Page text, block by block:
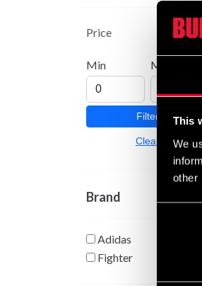
This
We
other
Price
Min Max
Filter
Clear
Brand
Adidas
Fighter